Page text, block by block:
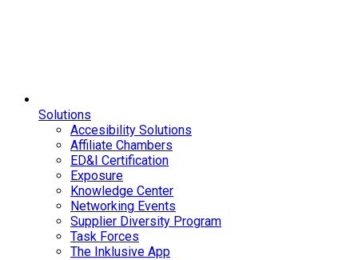
Solutions
Accesibility Solutions
Affiliate Chambers
ED&I Certification
Exposure
Knowledge Center
Networking Events
Supplier Diversity Program
Task Forces
The Inklusive App